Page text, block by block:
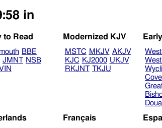
in
to Read
BBE
JMNT NSB
Modernized KJV
MSTC MKJV AKJV
KJC KJ2000 UKJV
RKJNT TKJU
Français